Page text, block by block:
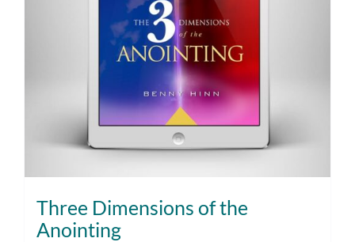
Three Dimensions of the
Anointing